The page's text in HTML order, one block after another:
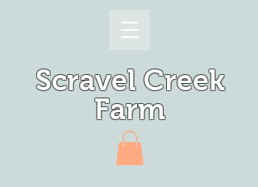
Scravel Creek
Farm